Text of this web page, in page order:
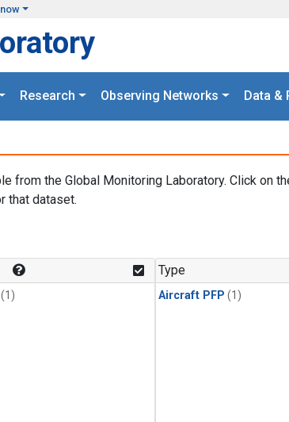
Research Observing Networks Data &
from the Global Monitoring Laboratory. Click on
that dataset.
(1)
Type
Aircraft PFP (1)